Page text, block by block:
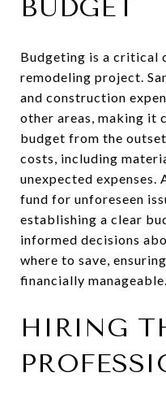
BUDGET
Budgeting is a critical
remodeling project.
and construction
other areas, making it
budget from the
costs, including
unexpected
fund for unforeseen
establishing a clear
informed decisions
where to save,
financially manageable.
HIRING